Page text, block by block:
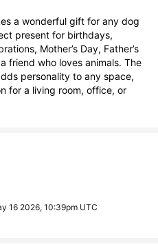
a wonderful gift for any dog
present for birthdays,
Mother’s Day, Father’s
friend who loves animals. The
personality to any space,
for a living room, office, or
16 2026, 10:39pm UTC